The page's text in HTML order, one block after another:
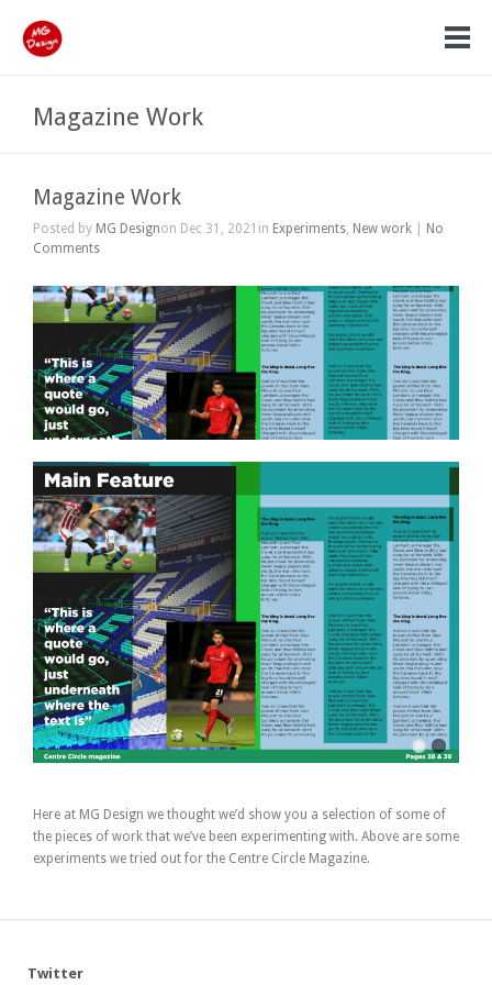
Magazine Work
Magazine Work
Posted by MG Designon Dec 31, 2021in Experiments, New work
No
Comments
Here at MG Design we thought we’d show you a selection of some of
the pieces of work that we’ve been experimenting with. Above are some
experiments we tried out for the Centre Circle Magazine.
Twitter